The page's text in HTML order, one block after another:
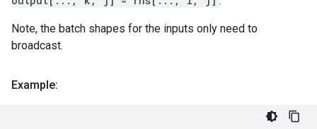
Note, the batch shapes for the inputs only need to
broadcast.
Example: